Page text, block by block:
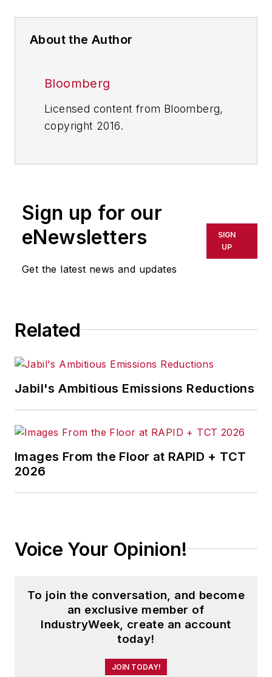
About the Author
Bloomberg
Licensed content from Bloomberg,
copyright 2016.
Sign up for our
eNewsletters
Get the latest news and updates
SIGN
UP
Related
Jabil's Ambitious Emissions Reductions
Images From the Floor at RAPID + TCT
2026
Voice Your Opinion!
To join the conversation, and become
an exclusive member of
IndustryWeek, create an account
today!
JOIN TODAY!